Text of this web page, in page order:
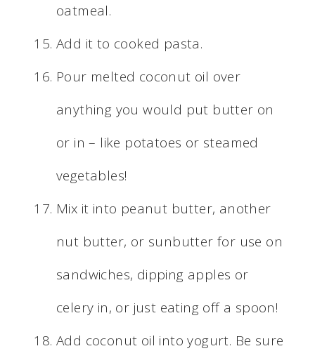
oatmeal.
Add it to cooked pasta.
Pour melted coconut oil over
anything you would put butter on
or in – like potatoes or steamed
vegetables!
Mix it into peanut butter, another
nut butter, or sunbutter for use on
sandwiches, dipping apples or
celery in, or just eating off a spoon!
Add coconut oil into yogurt. Be sure